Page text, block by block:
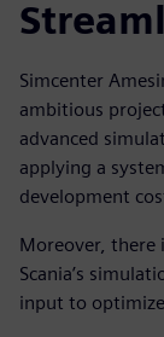
Simcenter
ambitious
advanced
applying a
development
Moreover, there
Scania’s
input to